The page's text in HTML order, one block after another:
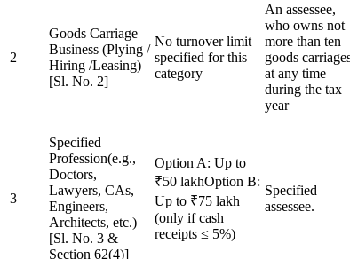
2
Goods Carriage
Business (Plying /
Hiring /Leasing)
[Sl. No. 2]
No turnover limit
specified for this
category
An assessee,
who owns not
more than ten
goods
at any time
during the tax
year
3
Specified
Profession(e.g.,
Doctors,
Lawyers, CAs,
Engineers,
Architects, etc.)
[Sl. No. 3 &
Section 62(4)]
Option A: Up to
₹50 lakhOption B:
Up to ₹75 lakh
(only if cash
receipts ≤ 5%)
Specified
assessee.